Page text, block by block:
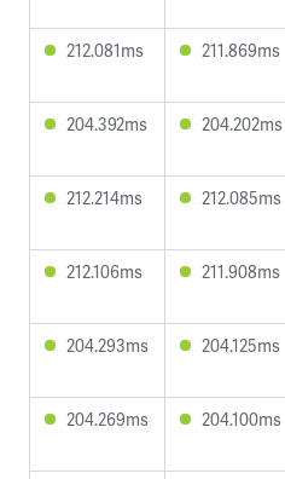
212.081ms 211.869ms
204.392ms 204.202ms
212.214ms 212.085ms
212.106ms 211.908ms
204.293ms 204.125ms
204.269ms 204.100ms